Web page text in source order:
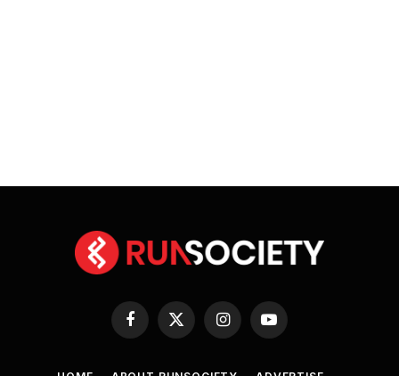
Facebook
X
(Twitter)
InstagramYouTube